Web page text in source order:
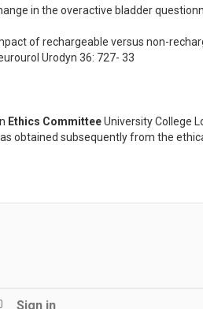
in the overactive bladder
of rechargeable versus non-
Urodyn 36: 727- 33
Ethics CommitteeUniversity College
obtained subsequently from the
Sign in